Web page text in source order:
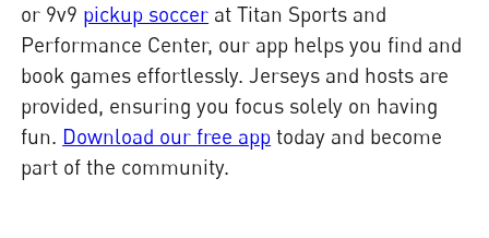
or 9v9 pickup soccer at Titan Sports and
Performance Center, our app helps you find and
book games effortlessly. Jerseys and hosts are
provided, ensuring you focus solely on having
fun. Download our free app today and become
part of the community.